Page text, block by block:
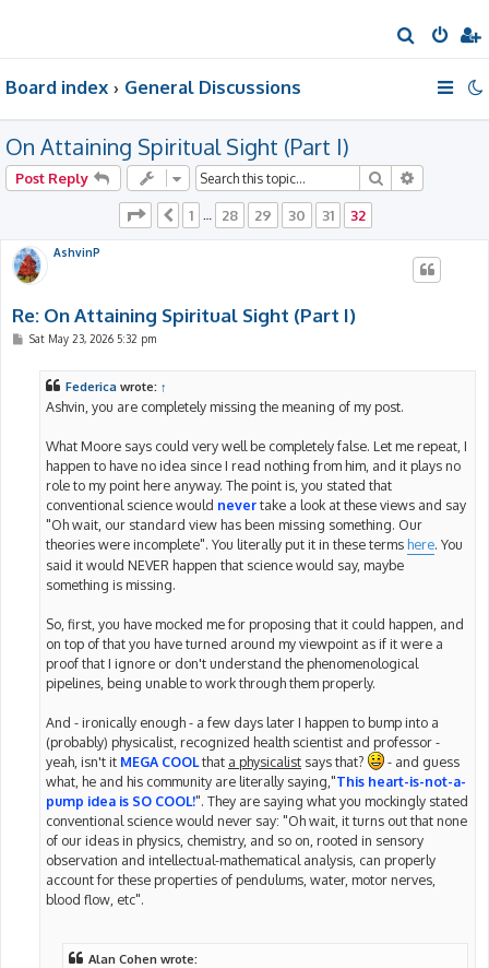
e
h
Board index General Discussions
On Attaining Spiritual Sight (Part I)
Post Reply Search
Page 32 32
Previous
1 … 28 29 30 31 32
AshvinP
Re: On Attaining Spiritual Sight (Part I)
PSat May 23, 2026 5:32 pm
Federica wrote: ↑
Ashvin, you are completely missing the meaning of my post.
What Moore says could very well be completely false. Let me repeat, I
happen to have no idea since I read nothing from him, and it plays no
role to my point here anyway. The point is, you stated that
conventional science would nevertake a look at these views and say
"Oh wait, our standard view has been missing something. Our
theories were incomplete". You literally put it in these terms here. You
said it would NEVER happen that science would say, maybe
something is missing.
So, first, you have mocked me for proposing that it could happen, and
on top of that you have turned around my viewpoint as if it were a
proof that I ignore or don't understand the phenomenological
pipelines, being unable to work through them properly.
And - ironically enough - a few days later I happen to bump into a
(probably) physicalist, recognized health scientist and professor -
yeah, isn't it MEGA COOLthat a physicalist says that?
- and guess
what, he and his community are literally saying,"This heart-is-not-a-
pump idea is SO COOL!". They are saying what you mockingly stated
conventional science would never say: "Oh wait, it turns out that none
of our ideas in physics, chemistry, and so on, rooted in sensory
observation and intellectual-mathematical analysis, can properly
account for these properties of pendulums, water, motor nerves,
blood flow, etc".
Alan Cohen wrote: